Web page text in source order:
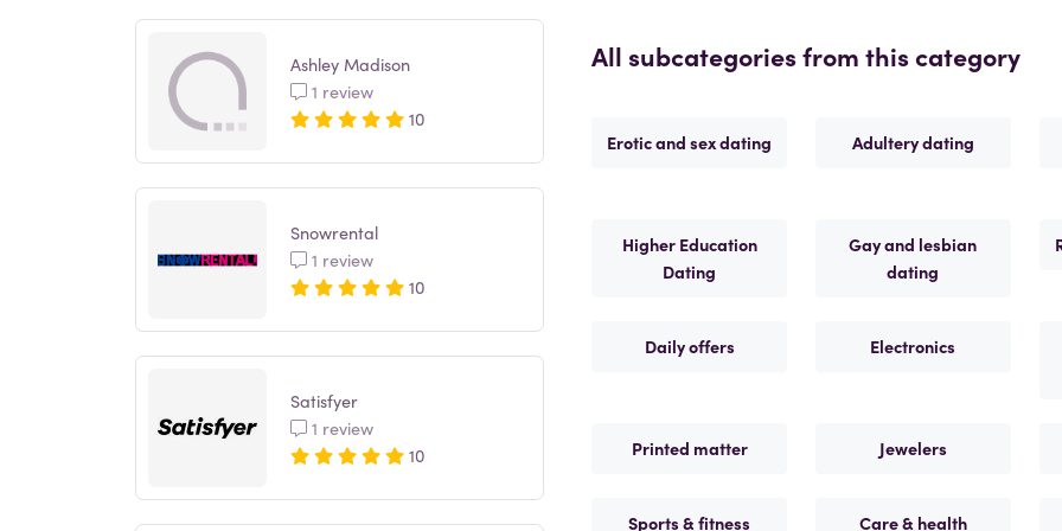
Ashley Madison
1 review
10
Snowrental
1 review
10
Satisfyer
1 review
10
All subcategories from this category
Erotic and sex dating Adultery dating
Higher Education
Dating
Gay and lesbian
dating
Daily offers Electronics
Printed matter Jewelers
Sports & fitness Care & health